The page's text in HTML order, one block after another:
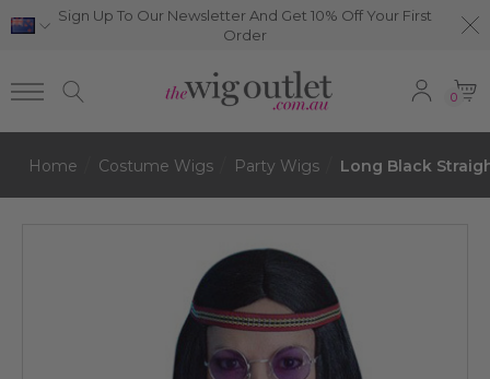
Sign Up To Our Newsletter And Get 10% Off Your First
Order
0
Home Costume Wigs Party Wigs Long Black